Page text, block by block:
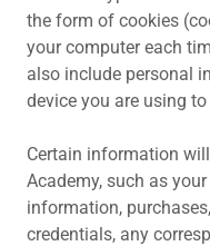
the form of cookies
your computer each
also include personal
device you are using
Certain information
Academy, such as
information,
credentials, any